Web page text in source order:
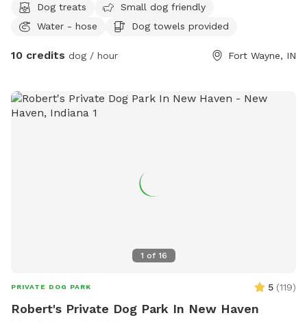
roof on our pergola for shade as well as a patio table &
chairs. The swinging hammock chairs are for adults only.
Dog treats
Small dog friendly
Water - hose
Dog towels provided
10 credits dog / hour Fort Wayne, IN
1 of 16
PRIVATE DOG PARK 5 (119)
Robert's Private Dog Park In New Haven